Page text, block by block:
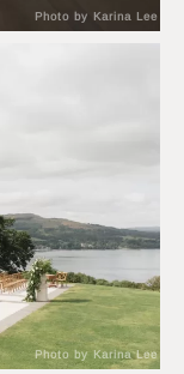
Photo by Karina Lee
Photo by Karina Lee